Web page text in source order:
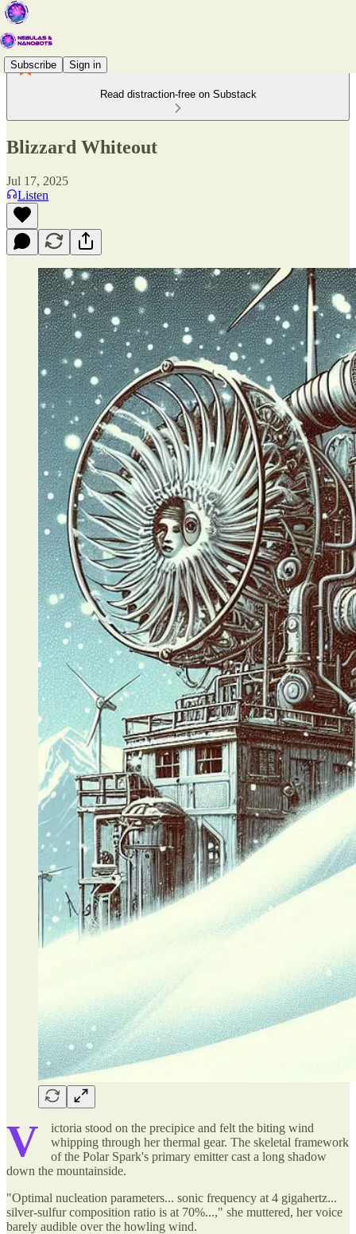
Subscribe Sign in
Read distraction-free on Substack
Blizzard Whiteout
Jul 17, 2025
Listen
V
ictoria stood on the precipice and felt the biting wind
whipping through her thermal gear. The skeletal framework
of the Polar Spark's primary emitter cast a long shadow
down the mountainside.
"Optimal nucleation parameters... sonic frequency at 4 gigahertz...
silver-sulfur composition ratio is at 70%...," she muttered, her voice
barely audible over the howling wind.